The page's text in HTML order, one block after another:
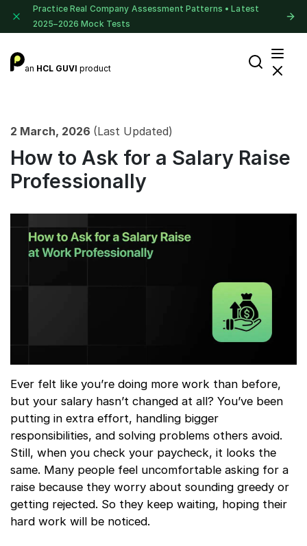
Practice Real Company Assessment Patterns • Latest
2025–2026 Mock Tests
an HCL GUVI product
2 March, 2026 (Last Updated)
How to Ask for a Salary Raise
Professionally
Ever felt like you’re doing more work than before,
but your salary hasn’t changed at all? You’ve been
putting in extra effort, handling bigger
responsibilities, and solving problems others avoid.
Still, when you check your paycheck, it looks the
same. Many people feel uncomfortable asking for a
raise because they worry about sounding greedy or
getting rejected. So they keep waiting, hoping their
hard work will be noticed.